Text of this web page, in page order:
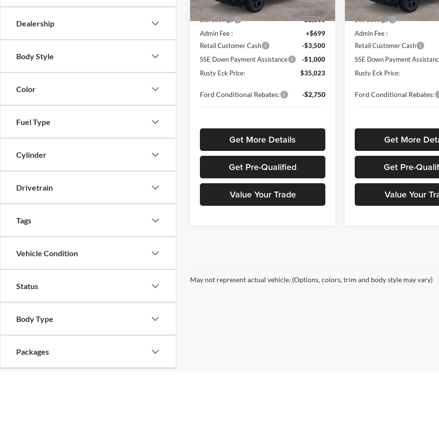
Dealership
Body Style
Color
Fuel Type
Cylinder
Drivetrain
Tags
Vehicle Condition
Status
Body Type
Packages
In Stock Ext. Int.
MSRP
$40,985
Eck Savings
-$2,860
Admin Fee :
+$699
Retail Customer Cash
-$3,500
SSE Down Payment Assistance
-$1,000
Rusty Eck Price:
$35,023
Ford Conditional Rebates: -$2,750
Get More Details
Get Pre-Qualified
Value Your Trade
In Stock
MSRP
Eck Savings
Admin Fee :
Retail Customer Cash
SSE Down Payment
Rusty Eck Price:
Ford Conditional Rebates:
Get More
Get Pre-
Value Your
May not represent actual vehicle. (Options, colors, trim and body style may vary)